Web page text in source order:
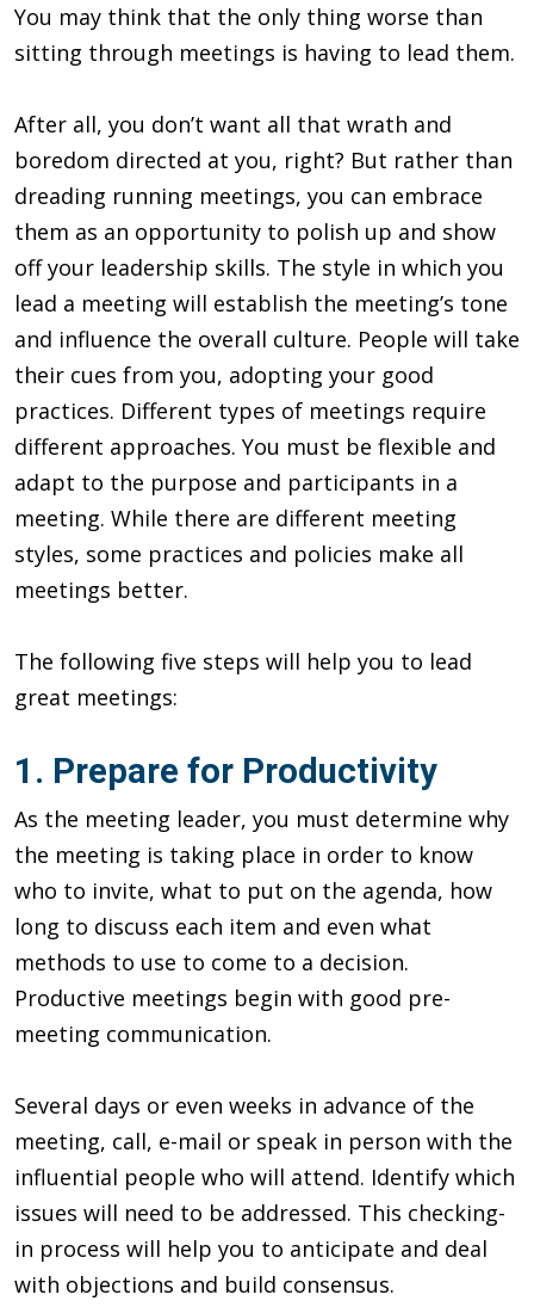
You may think that the only thing worse than
sitting through meetings is having to lead them.
After all, you don’t want all that wrath and
boredom directed at you, right? But rather than
dreading running meetings, you can embrace
them as an opportunity to polish up and show
off your leadership skills. The style in which you
lead a meeting will establish the meeting’s tone
and influence the overall culture. People will take
their cues from you, adopting your good
practices. Different types of meetings require
different approaches. You must be flexible and
adapt to the purpose and participants in a
meeting. While there are different meeting
styles, some practices and policies make all
meetings better.
The following five steps will help you to lead
great meetings:
1. Prepare for Productivity
As the meeting leader, you must determine why
the meeting is taking place in order to know
who to invite, what to put on the agenda, how
long to discuss each item and even what
methods to use to come to a decision.
Productive meetings begin with good pre-
meeting communication.
Several days or even weeks in advance of the
meeting, call, e-mail or speak in person with the
influential people who will attend. Identify which
issues will need to be addressed. This checking-
in process will help you to anticipate and deal
with objections and build consensus.